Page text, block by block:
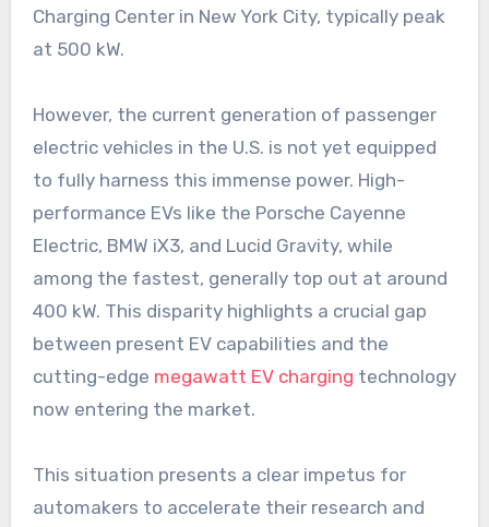
Charging Center in New York City, typically peak
at 500 kW.
However, the current generation of passenger
electric vehicles in the U.S. is not yet equipped
to fully harness this immense power. High-
performance EVs like the Porsche Cayenne
Electric, BMW iX3, and Lucid Gravity, while
among the fastest, generally top out at around
400 kW. This disparity highlights a crucial gap
between present EV capabilities and the
cutting-edge megawatt EV charging technology
now entering the market.
This situation presents a clear impetus for
automakers to accelerate their research and